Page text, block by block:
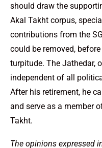
should draw the
Akal Takht corpus,
contributions from the
could be removed,
turpitude. The Jathedar,
independent of all
After his retirement, he
and serve as a member
Takht.
The opinions expressed